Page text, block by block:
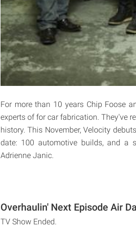
For more than 10 years Chip Foose
experts of for car fabrication. They've
history. This November, Velocity
date: 100 automotive builds, and a
Adrienne Janic.
Overhaulin' Next Episode Air
TV Show Ended.